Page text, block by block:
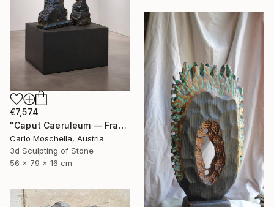
€7,574
"Caput Caeruleum — Fragmentum Emergens" Sculpture
Carlo Moschella, Austria
3d Sculpting of Stone
56 x 79 x 16 cm